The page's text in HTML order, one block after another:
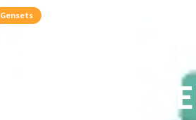
Gensets
GAS-
ENOUGH